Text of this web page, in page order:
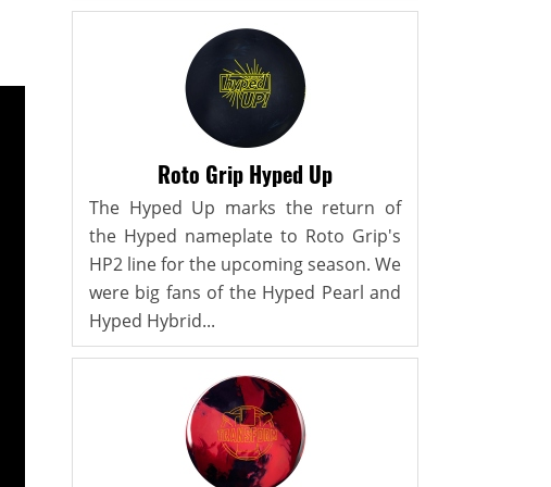
Roto Grip Hyped Up
The Hyped Up marks the return of
the Hyped nameplate to Roto Grip's
HP2 line for the upcoming season. We
were big fans of the Hyped Pearl and
Hyped Hybrid...